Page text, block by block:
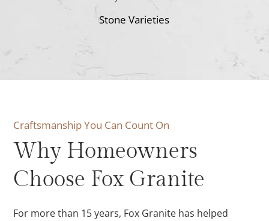
Stone Varieties
Craftsmanship You Can Count On
Why Homeowners
Choose Fox Granite
For more than 15 years, Fox Granite has helped